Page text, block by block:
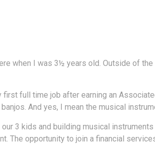
when I was 3½ years old. Outside of
full time job after earning an
And yes, I mean the musical
3 kids and building musical instruments
The opportunity to join a financial